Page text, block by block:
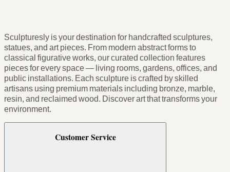
Sculpturesly is your destination for handcrafted sculptures,
statues, and art pieces. From modern abstract forms to
classical figurative works, our curated collection features
pieces for every space — living rooms, gardens, offices, and
public installations. Each sculpture is crafted by skilled
artisans using premium materials including bronze, marble,
resin, and reclaimed wood. Discover art that transforms your
environment.
Customer Service